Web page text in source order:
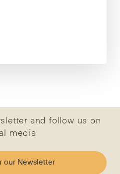
and follow us on
media
our Newsletter